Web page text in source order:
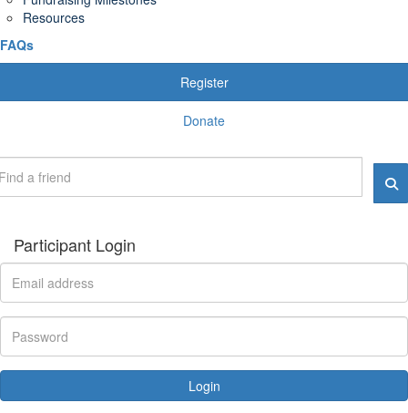
Resources
FAQs
Register
Donate
Participant Login
Login